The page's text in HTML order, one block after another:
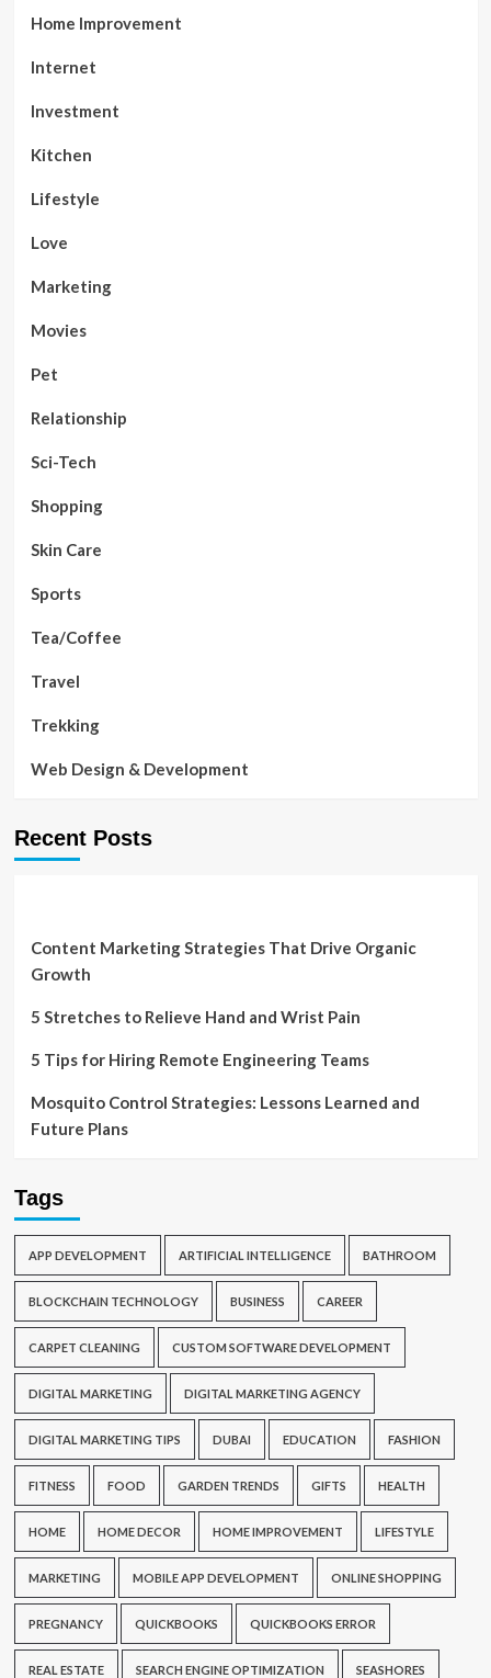
Home Improvement
Internet
Investment
Kitchen
Lifestyle
Love
Marketing
Movies
Pet
Relationship
Sci-Tech
Shopping
Skin Care
Sports
Tea/Coffee
Travel
Trekking
Web Design & Development
Recent Posts
Content Marketing Strategies That Drive Organic
Growth
5 Stretches to Relieve Hand and Wrist Pain
5 Tips for Hiring Remote Engineering Teams
Mosquito Control Strategies: Lessons Learned and
Future Plans
Tags
APP DEVELOPMENT ARTIFICIAL INTELLIGENCE BATHROOM
BLOCKCHAIN TECHNOLOGY BUSINESS CAREER
CARPET CLEANING CUSTOM SOFTWARE DEVELOPMENT
DIGITAL MARKETING DIGITAL MARKETING AGENCY
DIGITAL MARKETING TIPS DUBAI EDUCATION FASHION
FITNESS FOOD GARDEN TRENDS GIFTS HEALTH
HOME HOME DECOR HOME IMPROVEMENT LIFESTYLE
MARKETING MOBILE APP DEVELOPMENT ONLINE SHOPPING
PREGNANCY QUICKBOOKS QUICKBOOKS ERROR
REAL ESTATE SEARCH ENGINE OPTIMIZATION SEASHORES